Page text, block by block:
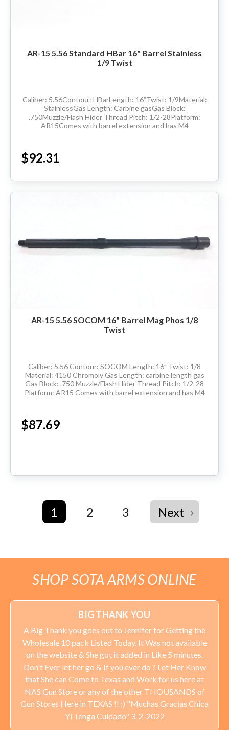
AR-15 5.56 Standard HBar 16" Barrel Stainless
1/9 Twist
Caliber: 5.56Contour: HBarLength: 16”Twist: 1/9Material:
StainlessGas Length: Carbine gasGas Block:
.750Muzzle/Flash Hider Thread Pitch: 1/2-28Platform:
AR15Comes with barrel extension and has M4
$92.31
AR-15 5.56 SOCOM 16" Barrel Mag Phos 1/8
Twist
Caliber: 5.56 Contour: SOCOM Length: 16” Twist: 1/8
Material: 4150 Chromoly Gas Length: carbine length gas
Gas Block: .750 Muzzle/Flash Hider Thread Pitch: 1/2-28
Platform: AR15 Comes with barrel extension and has M4
$87.69
1 2 3 Next
SHOP SOTA ARMS ONLINE
BIG THANK YOU
A Big Thank you goes out to Jennifer for Getting the
Wholesale 10 pack Listed Today. It Was not available
on the website & She got it added in Like 5 minutes.
Don't Ever let her go & If you ever do ? Let Her Know
that She can Come to Texas and Work for us here at
NAS Gun Store or any of the other THOUSANDS of
Gun Stores Here in TEXAS !! :) "Muchas Gracias Chica
Yi Tenga Cuidado" 3-2-2022